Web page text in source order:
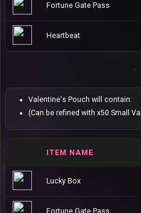
Fortune Gate Pass
Heartbeat
Valentine's Pouch will contain:
(Can be refined with x50 Small
ITEM NAME
Lucky Box
Fortune Gate Pass